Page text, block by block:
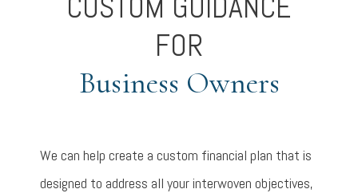
FOR
Business Owners
We can help create a custom financial plan that is
designed to address all your interwoven objectives,